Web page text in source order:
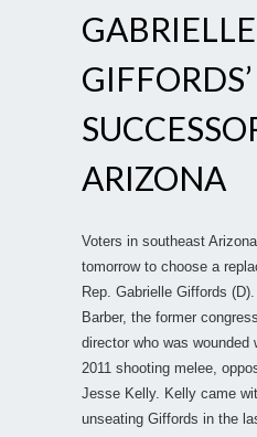
GABRIELLE
GIFFORDS’
ARIZONA
Voters in southeast
tomorrow to choose a
Rep. Gabrielle Giffords
Barber, the former
director who was wounded
2011 shooting melee,
Jesse Kelly. Kelly came
unseating Giffords in the